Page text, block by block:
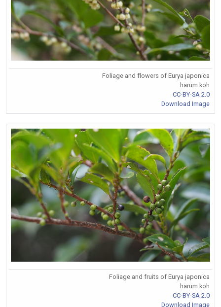
Foliage and flowers of Eurya japonica
harum.koh
CC-BY-SA 2.0
Download Image
Foliage and fruits of Eurya japonica
harum.koh
CC-BY-SA 2.0
Download Image